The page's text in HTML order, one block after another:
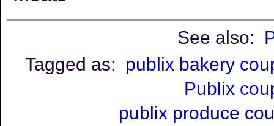
See also:
Tagged as: publix bakery
Publix
publix produce